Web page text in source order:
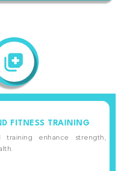
FITNESS TRAINING
training enhance strength,